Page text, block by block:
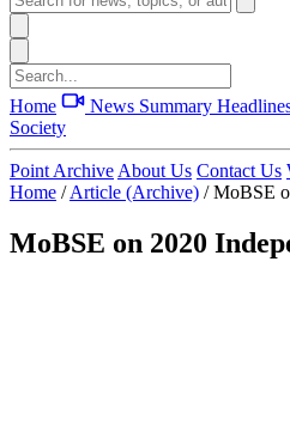
Home News Summary
Society
Point Archive About Us Contact Us
Home / Article (Archive) / MoBSE
MoBSE on 2020